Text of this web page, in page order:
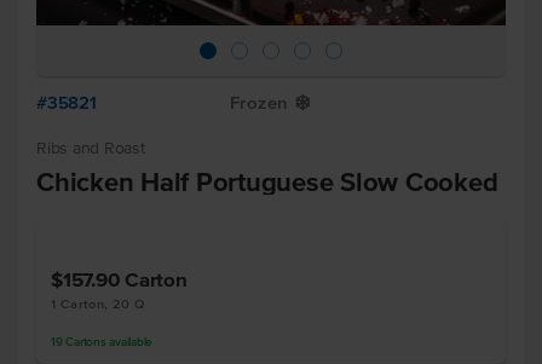
#35821 Frozen Y
Ribs and Roast
Chicken Half Portuguese Slow Cooked
$157.90 Carton
1 Carton, 20 Q
19 Cartons available